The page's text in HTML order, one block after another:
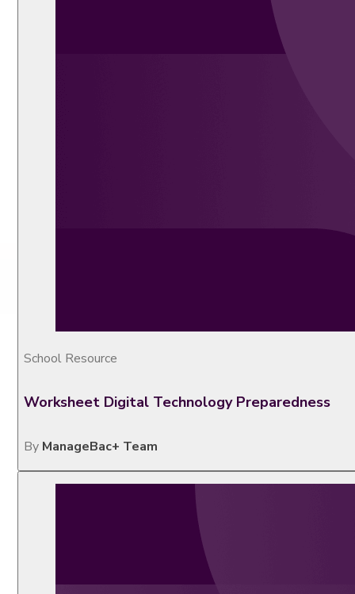
School Resource
Worksheet Digital Technology Preparedness
By ManageBac+ Team